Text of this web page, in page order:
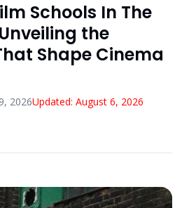
Schools In The
the
Shape Cinema
2026Updated: August 6, 2026